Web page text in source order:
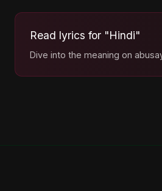
Read lyrics for "Hindi"
Dive into the meaning on